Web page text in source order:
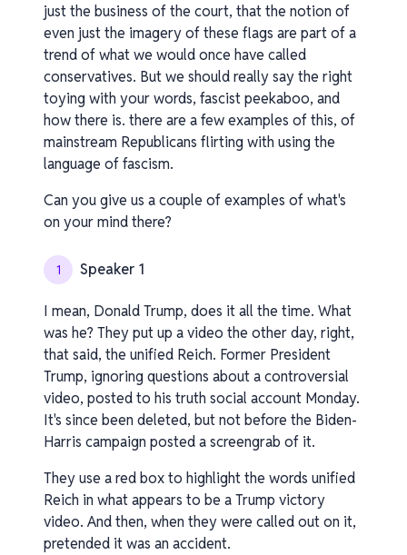
just the business of the court, that the notion of
even just the imagery of these flags are part of a
trend of what we would once have called
conservatives. But we should really say the right
toying with your words, fascist peekaboo, and
how there is. there are a few examples of this, of
mainstream Republicans flirting with using the
language of fascism.
Can you give us a couple of examples of what's
on your mind there?
1 Speaker 1
I mean, Donald Trump, does it all the time. What
was he? They put up a video the other day, right,
that said, the unified Reich. Former President
Trump, ignoring questions about a controversial
video, posted to his truth social account Monday.
It's since been deleted, but not before the Biden-
Harris campaign posted a screengrab of it.
They use a red box to highlight the words unified
Reich in what appears to be a Trump victory
video. And then, when they were called out on it,
pretended it was an accident.